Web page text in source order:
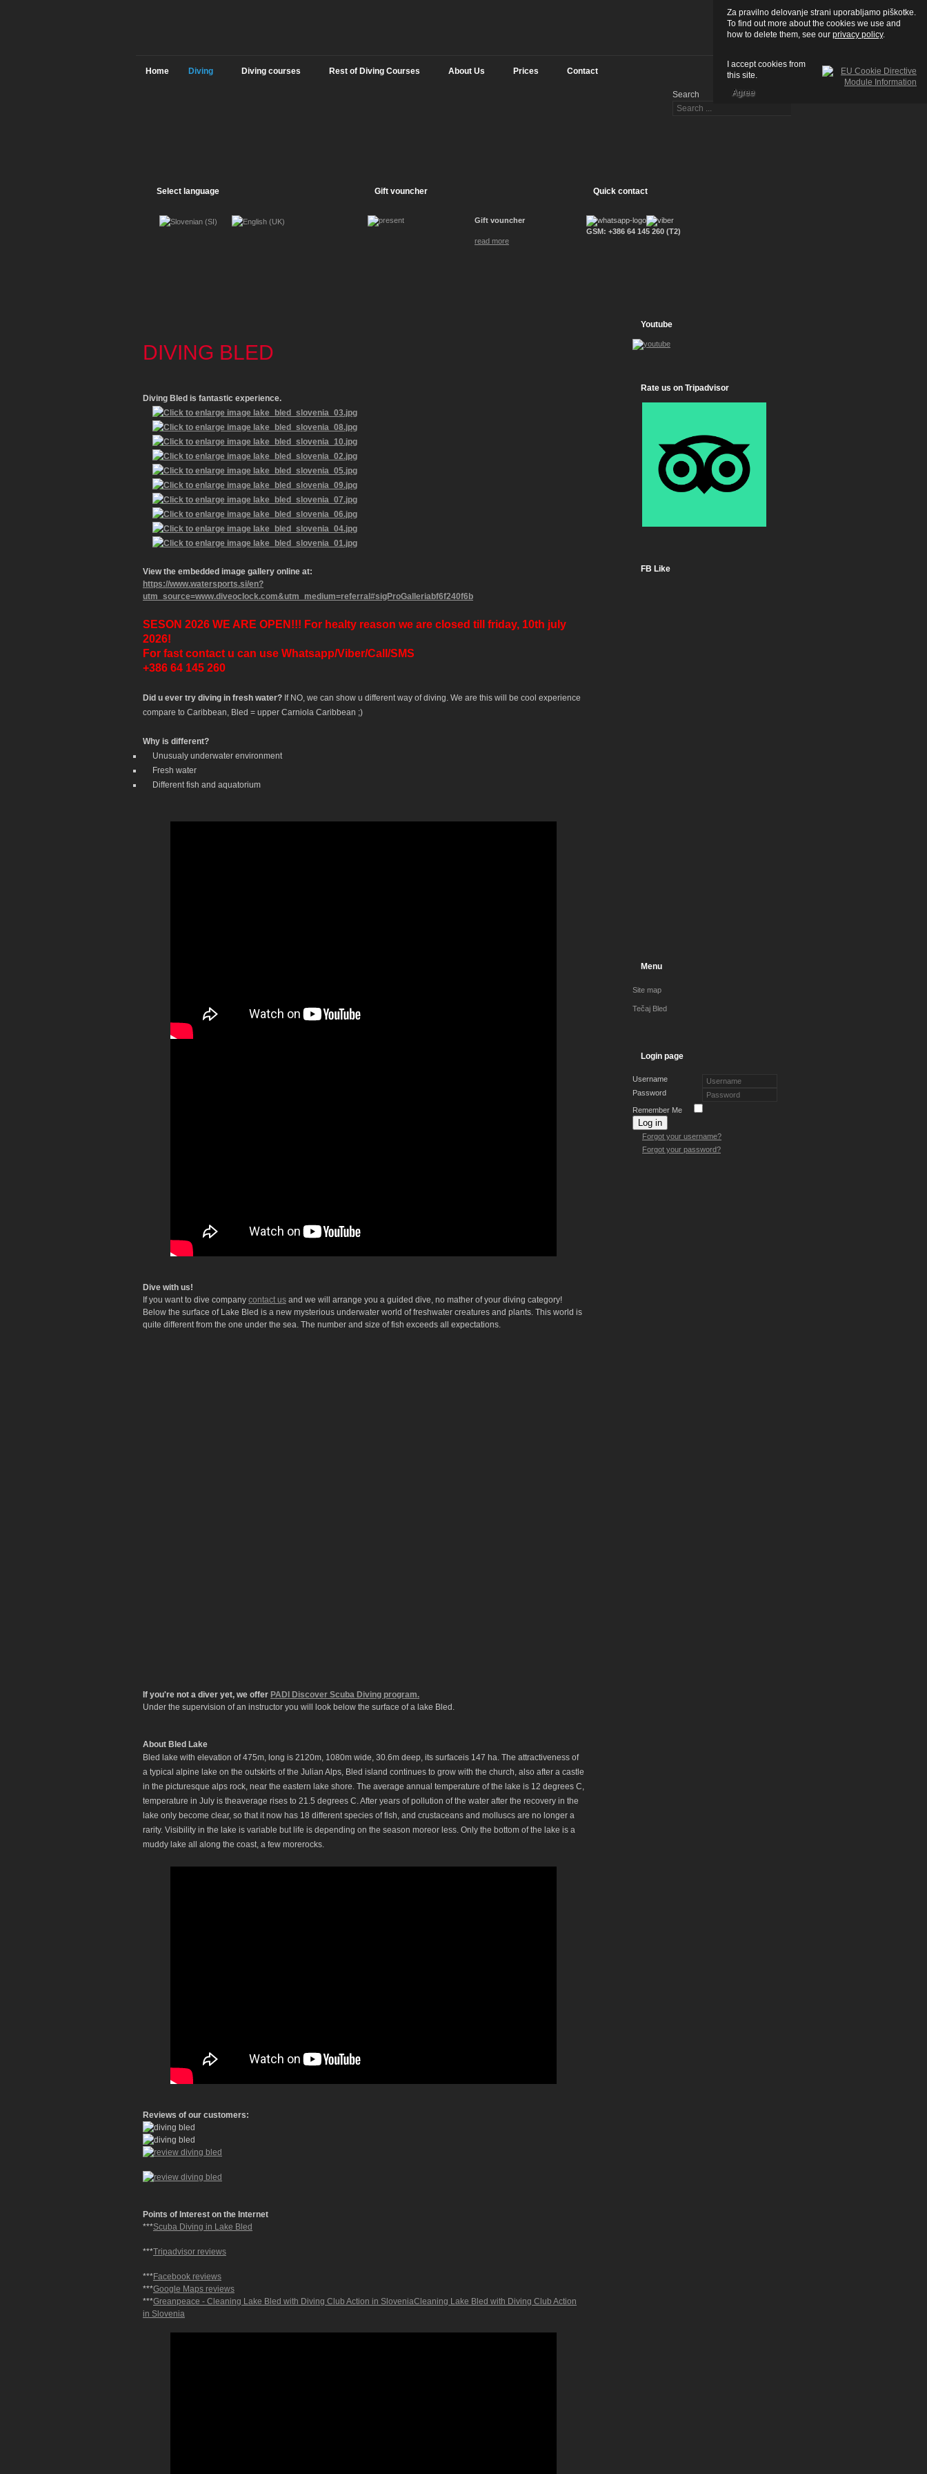
Home Diving Diving courses Rest of Diving Courses About Us Prices Contact
Search
Select language Gift vouncher
Gift vouncher
read more
Quick contact
GSM: +386 64 145 260 (T2)
DIVING BLED
Diving Bled is fantastic experience.
View the embedded image gallery online at:
https://www.watersports.si/en?
utm_source=www.diveoclock.com&utm_medium=referral#sigProGalleriabf6f240f6b
SESON 2026 WE ARE OPEN!!! For healty reason we are closed till friday, 10th july
2026!
For fast contact u can use Whatsapp/Viber/Call/SMS
+386 64 145 260
Did u ever try diving in fresh water? If NO, we can show u different way of diving. We are this will be cool experience
compare to Caribbean, Bled = upper Carniola Caribbean ;)
Why is different?
Unusualy underwater environment
Fresh water
Different fish and aquatorium
Dive with us!
If you want to dive company contact us and we will arrange you a guided dive, no mather of your diving category!
Below the surface of Lake Bled is a new mysterious underwater world of freshwater creatures and plants. This world is
quite different from the one under the sea. The number and size of fish exceeds all expectations.
If you're not a diver yet, we offer PADI Discover Scuba Diving program.
Under the supervision of an instructor you will look below the surface of a lake Bled.
About Bled Lake
Bled lake with elevation of 475m, long is 2120m, 1080m wide, 30.6m deep, its surfaceis 147 ha. The attractiveness of
a typical alpine lake on the outskirts of the Julian Alps, Bled island continues to grow with the church, also after a castle
in the picturesque alps rock, near the eastern lake shore. The average annual temperature of the lake is 12 degrees C,
temperature in July is theaverage rises to 21.5 degrees C. After years of pollution of the water after the recovery in the
lake only become clear, so that it now has 18 different species of fish, and crustaceans and molluscs are no longer a
rarity. Visibility in the lake is variable but life is depending on the season moreor less. Only the bottom of the lake is a
muddy lake all along the coast, a few morerocks.
Reviews of our customers:
Points of Interest on the Internet
***Scuba Diving in Lake Bled
***Tripadvisor reviews
***Facebook reviews
***Google Maps reviews
***Greanpeace - Cleaning Lake Bled with Diving Club Action in SloveniaCleaning Lake Bled with Diving Club Action
in Slovenia
Youtube
Rate us on Tripadvisor
FB Like
Menu
Site map
Tečaj Bled
Login page
Username
Password
Remember Me
Log in
Forgot your username?
Forgot your password?
Za pravilno delovanje strani uporabljamo piškotke.
To find out more about the cookies we use and
how to delete them, see our privacy policy.
I accept cookies from
this site.
Agree